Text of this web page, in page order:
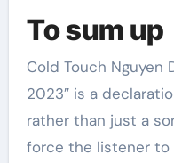
To sum up
Cold Touch Nguyen
2023″ is a
rather than just a
force the listener to